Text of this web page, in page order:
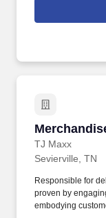
brokerage,
services. The
identify broad
TJ Maxx
Sevierville, TN
Responsible for
proven by
embodying